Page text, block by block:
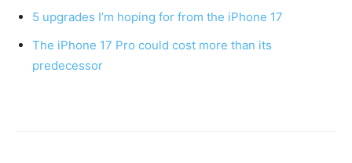
5 upgrades I’m hoping for from the iPhone 17
The iPhone 17 Pro could cost more than its
predecessor